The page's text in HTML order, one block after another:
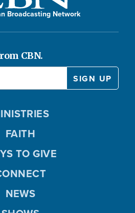
Broadcasting Network
CBN.
FAITH
TO GIVE
NEWS